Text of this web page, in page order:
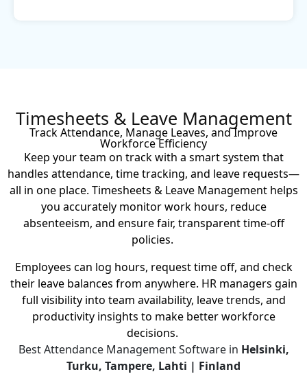
Timesheets & Leave Management
Track Attendance, Manage Leaves, and Improve
Workforce Efficiency
Keep your team on track with a smart system that
handles attendance, time tracking, and leave requests—
all in one place. Timesheets & Leave Management helps
you accurately monitor work hours, reduce
absenteeism, and ensure fair, transparent time-off
policies.
Employees can log hours, request time off, and check
their leave balances from anywhere. HR managers gain
full visibility into team availability, leave trends, and
productivity insights to make better workforce
decisions.
Best Attendance Management Software in Helsinki,
Turku, Tampere, Lahti | Finland